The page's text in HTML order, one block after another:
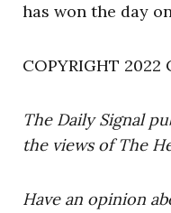
has won the day
COPYRIGHT 2022
The Daily Signal
the views of The
Have an opinion